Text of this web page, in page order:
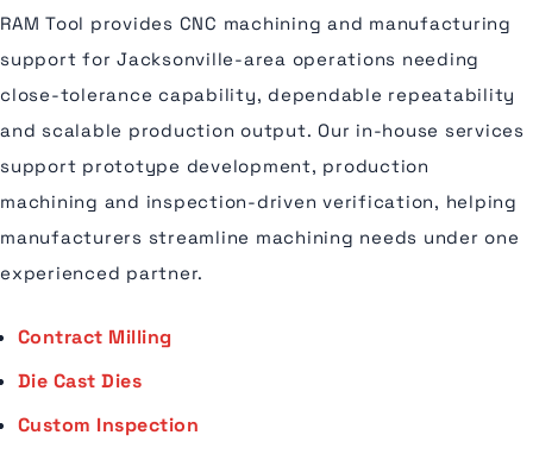
RAM Tool provides CNC machining and manufacturing
support for Jacksonville-area operations needing
close-tolerance capability, dependable repeatability
and scalable production output. Our in-house services
support prototype development, production
machining and inspection-driven verification, helping
manufacturers streamline machining needs under one
experienced partner.
Contract Milling
Die Cast Dies
Custom Inspection